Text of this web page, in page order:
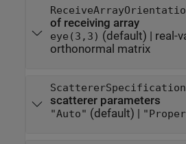
of receiving array
eye(3,3) (default) | real-
orthonormal matrix
scatterer parameters
"Auto" (default) |